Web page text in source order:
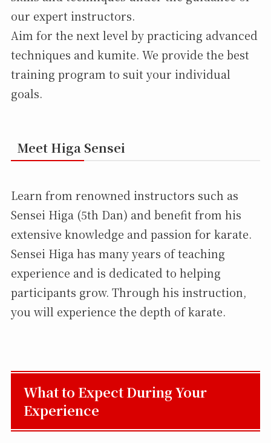
our expert instructors.
Aim for the next level by practicing advanced
techniques and kumite. We provide the best
training program to suit your individual
goals.
Meet Higa Sensei
Learn from renowned instructors such as
Sensei Higa (5th Dan) and benefit from his
extensive knowledge and passion for karate.
Sensei Higa has many years of teaching
experience and is dedicated to helping
participants grow. Through his instruction,
you will experience the depth of karate.
What to Expect During Your
Experience